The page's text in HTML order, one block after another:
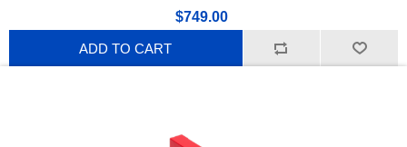
$749.00
ADD TO CART